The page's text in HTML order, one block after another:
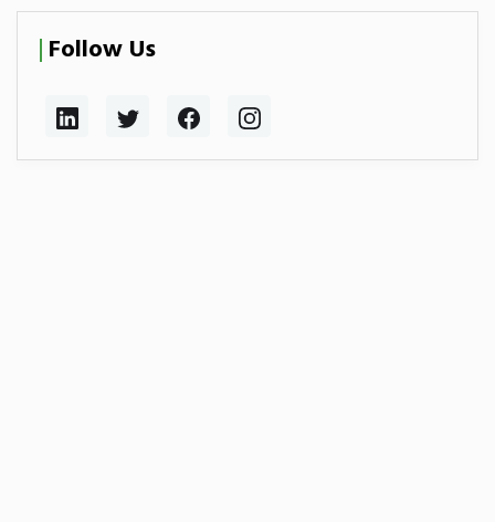
Follow Us